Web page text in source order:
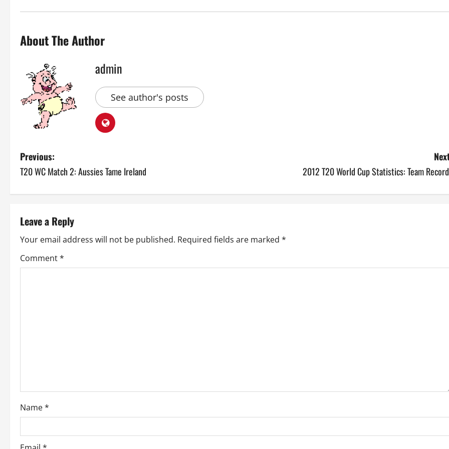
About The Author
admin
See author's posts
P
o
s
t
n
a
i
o
n
Previous:
T20 WC Match 2: Aussies Tame Ireland
2012 T20 World Cup Statistics: Team
Leave a Reply
Your email address will not be published. Required fields are marked *
Comment*
Name*